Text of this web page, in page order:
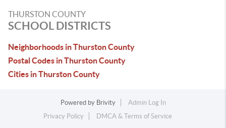
THURSTON COUNTY
SCHOOL DISTRICTS
Neighborhoods in Thurston County
Postal Codes in Thurston County
Cities in Thurston County
Powered by Brivity
Admin Log In
Privacy Policy
DMCA & Terms of Service